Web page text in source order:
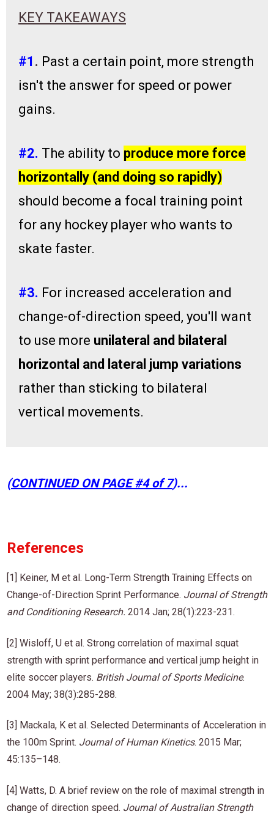
KEY TAKEAWAYS
#1 . Past a certain point, more strength
isn't the answer for speed or power
gains.
#2. The ability to produce more force
horizontally (and doing so rapidly)
should become a focal training point
for any hockey player who wants to
skate faster.
#3. For increased acceleration and
change-of-direction speed, you'll want
to use more unilateral and bilateral
horizontal and lateral jump variations
rather than sticking to bilateral
vertical movements.
(CONTINUED ON PAGE #4 of 7)...
References
[1] Keiner, M et al. Long-Term Strength Training Effects on
Change-of-Direction Sprint Performance. Journal of Strength
and Conditioning Research. 2014 Jan; 28(1):223-231.
[2] Wisloff, U et al. Strong correlation of maximal squat
strength with sprint performance and vertical jump height in
elite soccer players. British Journal of Sports Medicine.
2004 May; 38(3):285-288.
[3] Mackala, K et al. Selected Determinants of Acceleration in
the 100m Sprint. Journal of Human Kinetics. 2015 Mar;
45:135–148.
[4] Watts, D. A brief review on the role of maximal strength in
change of direction speed. Journal of Australian Strength